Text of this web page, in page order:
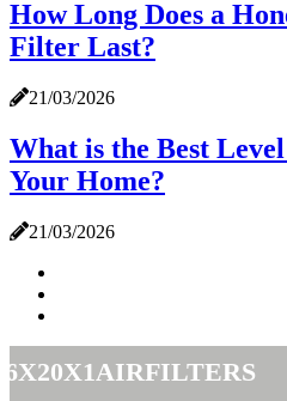
How Long Does a
Filter Last?
21/03/2026
What is the Best
Your Home?
21/03/2026